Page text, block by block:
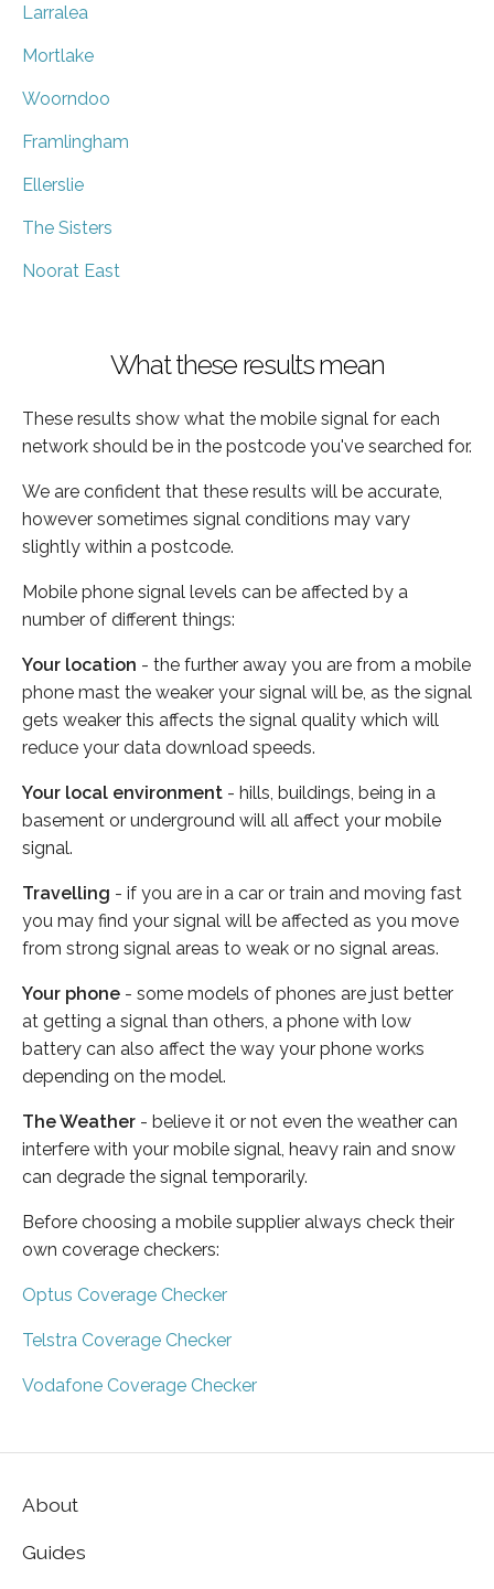
Larralea
Mortlake
Woorndoo
Framlingham
Ellerslie
The Sisters
Noorat East
What these results mean
These results show what the mobile signal for each
network should be in the postcode you've searched for.
We are confident that these results will be accurate,
however sometimes signal conditions may vary
slightly within a postcode.
Mobile phone signal levels can be affected by a
number of different things:
Your location - the further away you are from a mobile
phone mast the weaker your signal will be, as the signal
gets weaker this affects the signal quality which will
reduce your data download speeds.
Your local environment - hills, buildings, being in a
basement or underground will all affect your mobile
signal.
Travelling - if you are in a car or train and moving fast
you may find your signal will be affected as you move
from strong signal areas to weak or no signal areas.
Your phone - some models of phones are just better
at getting a signal than others, a phone with low
battery can also affect the way your phone works
depending on the model.
The Weather - believe it or not even the weather can
interfere with your mobile signal, heavy rain and snow
can degrade the signal temporarily.
Before choosing a mobile supplier always check their
own coverage checkers:
Optus Coverage Checker
Telstra Coverage Checker
Vodafone Coverage Checker
About
Guides